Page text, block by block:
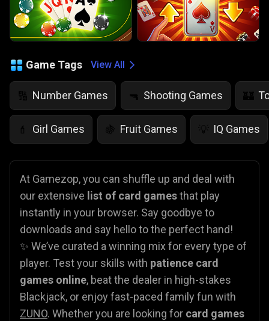
Game Tags View All
🔢 Number Games 🔫 Shooting Games 🏰
💄 Girl Games 🍇 Fruit Games 💡 IQ Games
At Gamezop, you can shuffle up and deal with
our extensive list of card gamesthat play
instantly in your browser. Say goodbye to
downloads and say hello to the perfect hand!
✨ We’ve curated a winning mix for every type of
player. Test your skills with patience card
games online, beat the dealer in high-stakes
Blackjack, or enjoy fast-paced family fun with
ZUNO. Whether you are looking for card games